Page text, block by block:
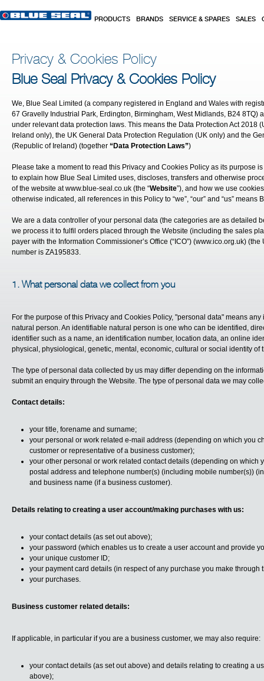
PRODUCTS BRANDS SERVICE & SPARES SALES
Privacy & Cookies Policy
Blue Seal Privacy & Cookies Policy
We, Blue Seal Limited (a company registered in England and Wales with
67 Gravelly Industrial Park, Erdington, Birmingham, West Midlands, B24 8TQ)
under relevant data protection laws. This means the Data Protection Act 2018
Ireland only), the UK General Data Protection Regulation (UK only) and the
(Republic of Ireland) (together “Data Protection Laws”)
Please take a moment to read this Privacy and Cookies Policy as its purpose
to explain how Blue Seal Limited uses, discloses, transfers and otherwise
of the website atwww.blue-seal.co.uk (the “Website”), and how we use
otherwise indicated, all references in this Policy to “we”, “our” and “us” means
We are a data controller of your personal data (the categories are as detailed
we process it to fulfil orders placed through the Website (including the sales
payer with the Information Commissioner’s Office (“ICO”) (www.ico.org.uk) (the
number is ZA195833.
1. What personal data we collect from you
For the purpose of this Privacy and Cookies Policy, "personal data" means
natural person. An identifiable natural person is one who can be identified,
identifier such as a name, an identification number, location data, an online
physical, physiological, genetic, mental, economic, cultural or social identity of
The type of personal data collected by us may differ depending on the
submit an enquiry through the Website. The type of personal data we may
Contact details:
your title, forename and surname;
your personal or work related e-mail address (depending on which you
customer or representative of a business customer);
your other personal or work related contact details (depending on which
postal address and telephone number(s) (including mobile number(s))
and business name (if a business customer).
Details relating to creating a user account/making purchases with us:
your contact details (as set out above);
your password (which enables us to create a user account and provide
your unique customer ID;
your payment card details (in respect of any purchase you make through
your purchases.
Business customer related details:
If applicable, in particular if you are a business customer, we may also require:
your contact details (as set out above) and details relating to creating a
above);